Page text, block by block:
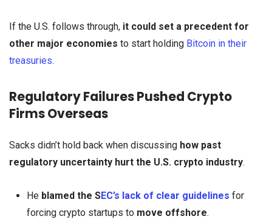
If the U.S. follows through, it could set a precedent for
other major economies to start holding Bitcoin in their
treasuries.
Regulatory Failures Pushed Crypto
Firms Overseas
Sacks didn’t hold back when discussing how past
regulatory uncertainty hurt the U.S. crypto industry.
He blamed the SEC’s lack of clear guidelines for
forcing crypto startups to move offshore.